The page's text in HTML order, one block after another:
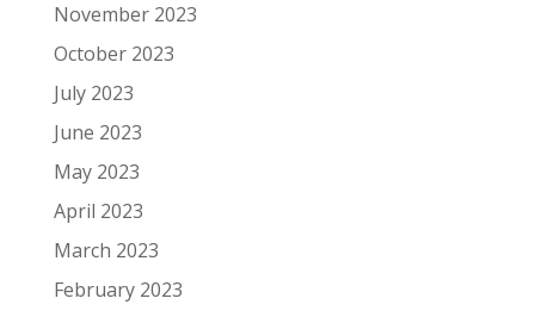
November 2023
October 2023
July 2023
June 2023
May 2023
April 2023
March 2023
February 2023